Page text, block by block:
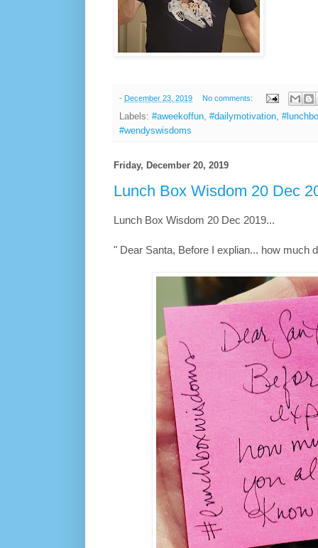
- December 23, 2019 No comments:
Labels: #aweekoffun, #dailymotivation,
#wendyswisdoms
Friday, December 20, 2019
Lunch Box Wisdom 20 Dec
Lunch Box Wisdom 20 Dec 2019...
" Dear Santa, Before I explian... how much